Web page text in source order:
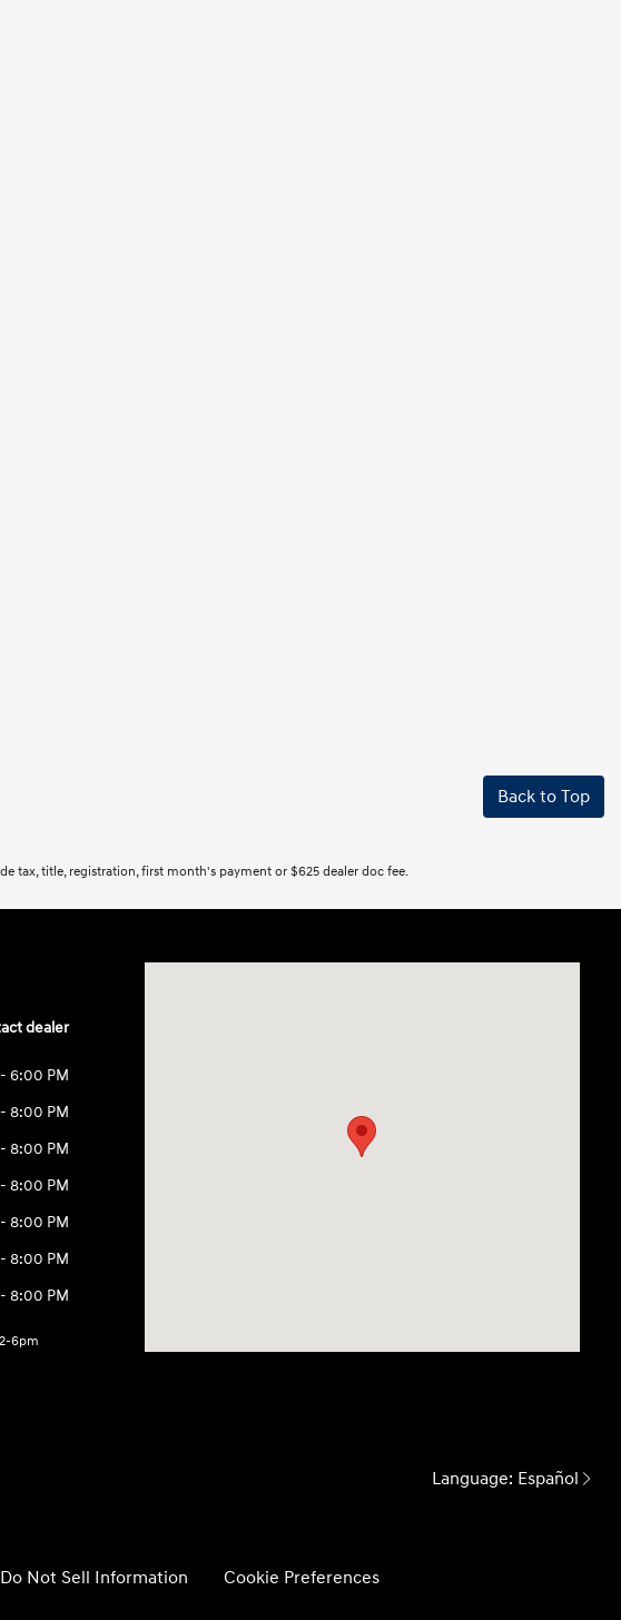
Back to Top
tax, title, registration, first month's payment or $625 dealer doc fee.
dealer
6:00 PM
8:00 PM
8:00 PM
8:00 PM
8:00 PM
8:00 PM
8:00 PM
6pm
Language: Español
Do Not Sell Information Cookie Preferences